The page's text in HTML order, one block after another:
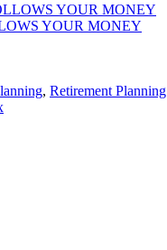
YOUR MONEY
, Retirement Planning